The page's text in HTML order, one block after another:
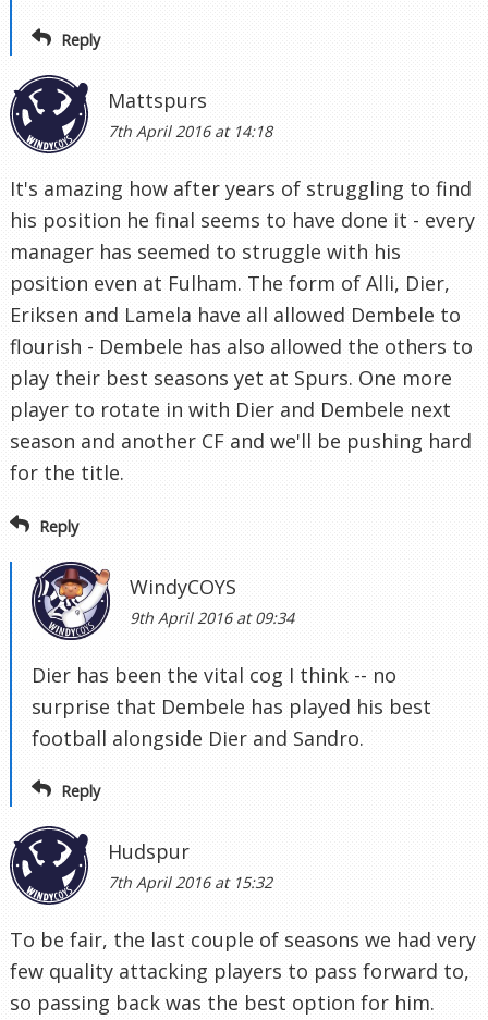
Reply
Mattspurs
7th April 2016 at 14:18
It's amazing how after years of struggling to find
his position he final seems to have done it - every
manager has seemed to struggle with his
position even at Fulham. The form of Alli, Dier,
Eriksen and Lamela have all allowed Dembele to
flourish - Dembele has also allowed the others to
play their best seasons yet at Spurs. One more
player to rotate in with Dier and Dembele next
season and another CF and we'll be pushing hard
for the title.
Reply
WindyCOYS
9th April 2016 at 09:34
Dier has been the vital cog I think -- no
surprise that Dembele has played his best
football alongside Dier and Sandro.
Reply
Hudspur
7th April 2016 at 15:32
To be fair, the last couple of seasons we had very
few quality attacking players to pass forward to,
so passing back was the best option for him.